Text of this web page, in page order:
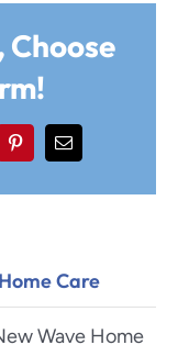
Choose
PinterestEmail
Care
Wave Home